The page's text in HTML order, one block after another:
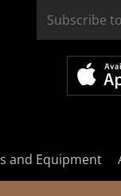
and Equipment